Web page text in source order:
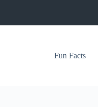
Fun Facts